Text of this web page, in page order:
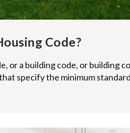
Code?
or a building code, or building
specify the minimum